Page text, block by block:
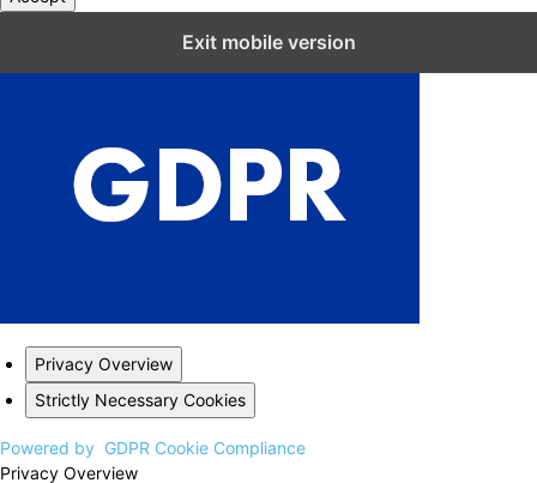
Exit mobile version
Privacy Overview
Strictly Necessary Cookies
Powered by GDPR Cookie Compliance
Privacy Overview